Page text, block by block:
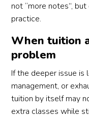
not “more notes”,
practice.
When tuition
problem
If the deeper issue is
management, or
tuition by itself may
extra classes while